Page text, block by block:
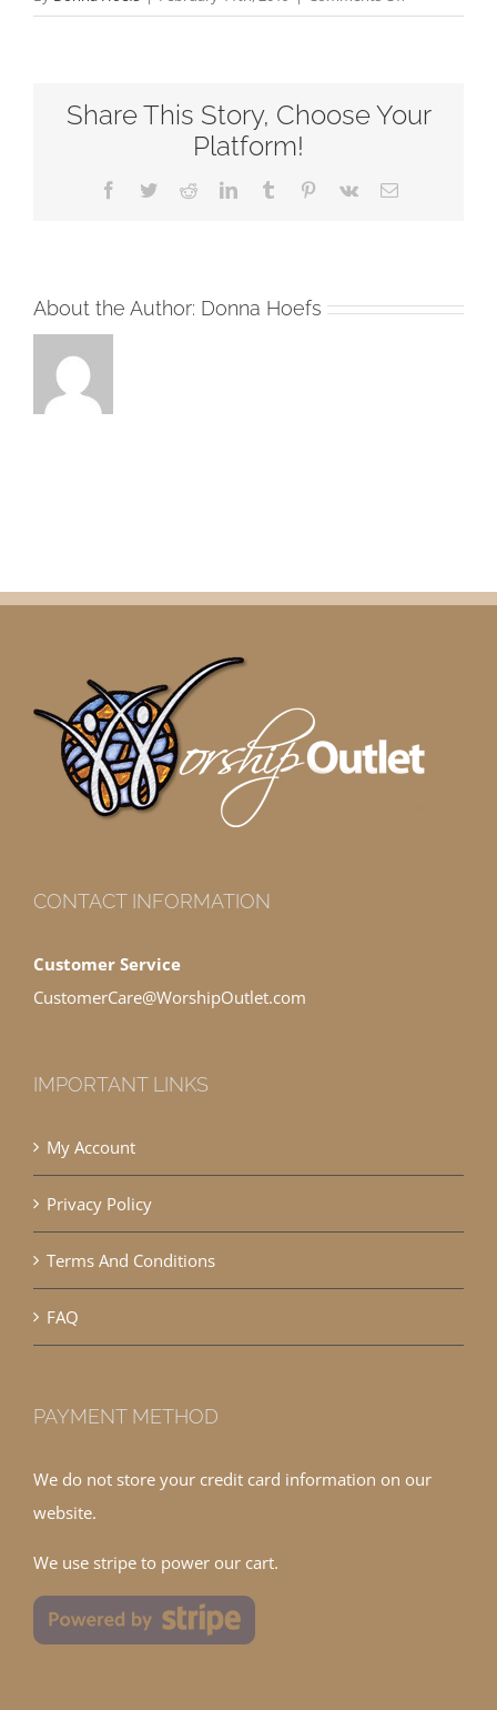
WAP-
C-
Share This Story, Choose Your
Platform!
Facebook
TwitterRedditLinkedInTumblr Pinterest
Vk Email
About the Author: Donna Hoefs
CONTACT INFORMATION
Customer Service
CustomerCare@WorshipOutlet.com
IMPORTANT LINKS
My Account
Privacy Policy
Terms And Conditions
FAQ
PAYMENT METHOD
We do not store your credit card information on our
website.
We use stripe to power our cart.